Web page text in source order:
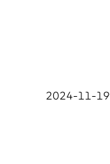
2024-11-19